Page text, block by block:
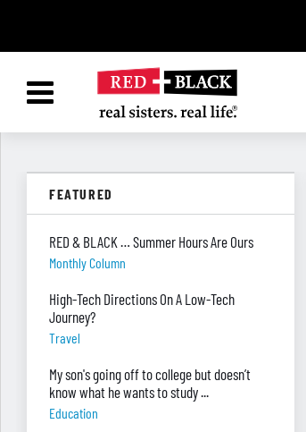
FEATURED
RED & BLACK … Summer Hours Are Ours
Monthly Column
High-Tech Directions On A Low-Tech
Journey?
Travel
My son's going off to college but doesn’t
know what he wants to study ...
Education